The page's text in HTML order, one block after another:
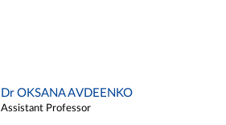
Dr OKSANA AVDEENKO
Assistant Professor